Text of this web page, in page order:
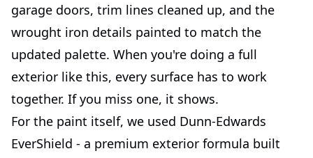
garage doors, trim lines cleaned up, and the
wrought iron details painted to match the
updated palette. When you're doing a full
exterior like this, every surface has to work
together. If you miss one, it shows.
For the paint itself, we used Dunn-Edwards
EverShield - a premium exterior formula built